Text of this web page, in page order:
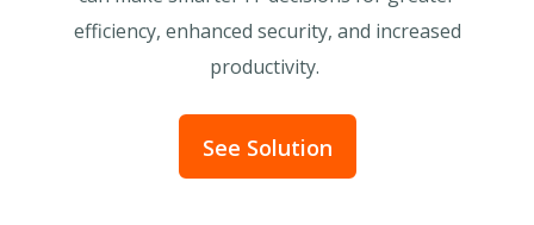
efficiency, enhanced security, and increased
productivity.
See Solution